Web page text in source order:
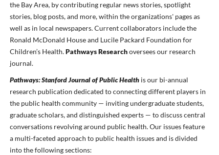
the Bay Area, by contributing regular news stories, spotlight
stories, blog posts, and more, within the organizations' pages as
well as in local newspapers. Current collaborators include the
Ronald McDonald House and Lucile Packard Foundation for
Children’s Health.Pathways Researchoversees our research
journal.
Pathways: Stanford Journal of Public Health is our bi-annual
research publication dedicated to connecting different players in
the public health community — inviting undergraduate students,
graduate scholars, and distinguished experts — to discuss central
conversations revolving around public health. Our issues feature
a multi-faceted approach to public health issues and is divided
into the following sections: